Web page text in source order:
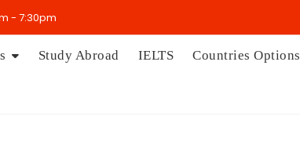
- 7:30pm
Study Abroad IELTS Countries Options